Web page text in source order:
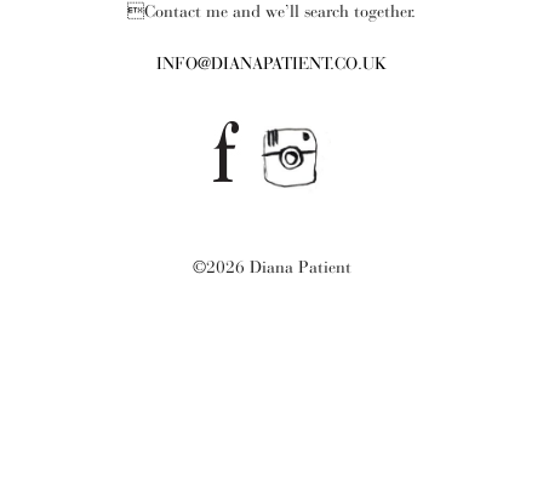
Contact me and we’ll search together.
INFO@DIANAPATIENT.CO.UK
©2026 Diana Patient